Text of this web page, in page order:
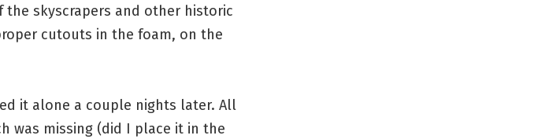
skyscrapers and other historic
cutouts in the foam, on the
it alone a couple nights later. All
was missing (did I place it in the